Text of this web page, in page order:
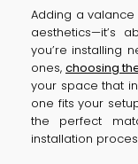
Adding a
aesthetics—it’s
you’re installing
ones, choosing
your space that
one fits your
the perfect
installation